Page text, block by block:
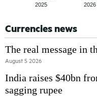
Currencies news
The real message in
August 5 2026
India raises $40bn
sagging rupee